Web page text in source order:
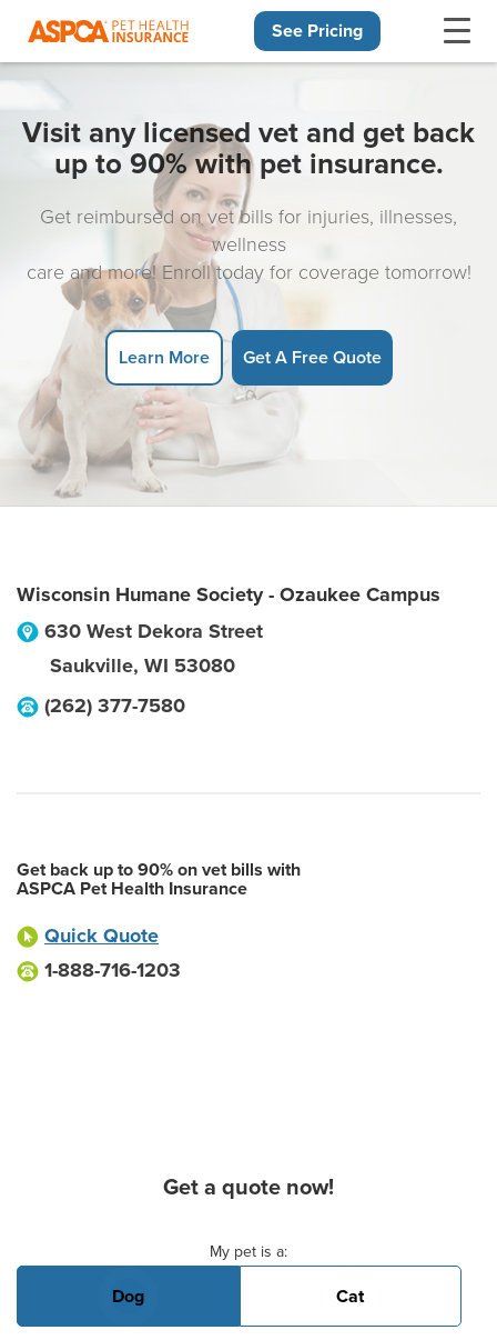
See Pricing
Visit any licensed vet and get back
up to 90% with pet insurance.
Get reimbursed on vet bills for injuries, illnesses,
wellness
care and more! Enroll today for coverage tomorrow!
Learn More Get A Free Quote
Wisconsin Humane Society - Ozaukee Campus
630 West Dekora Street
Saukville, WI 53080
(262) 377-7580
Get back up to 90% on vet bills with
ASPCA Pet Health Insurance
Quick Quote
1-888-716-1203
Get a quote now!
My pet is a:
Dog Cat